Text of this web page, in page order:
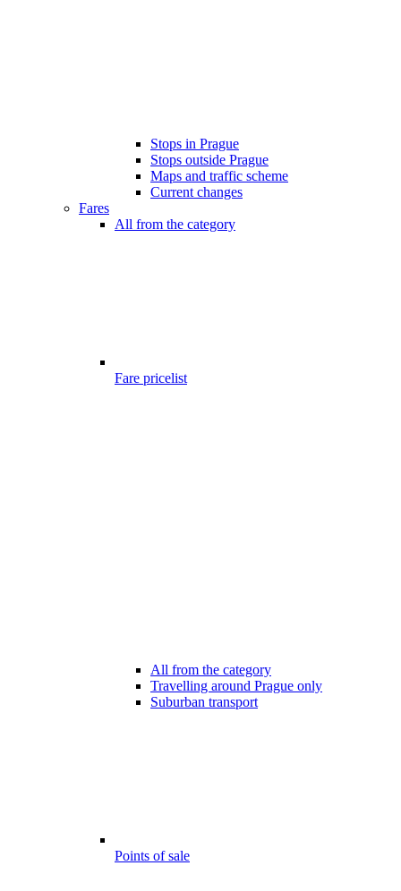
Stops in Prague
Stops outside Prague
Maps and traffic scheme
Current changes
Fares
All from the category
Fare pricelist
All from the category
Travelling around Prague only
Suburban transport
Points of sale